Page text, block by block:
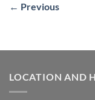
← Previous
LOCATION AND